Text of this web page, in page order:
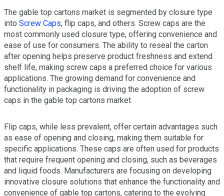
The gable top cartons market is segmented by closure type
into Screw Caps, flip caps, and others. Screw caps are the
most commonly used closure type, offering convenience and
ease of use for consumers. The ability to reseal the carton
after opening helps preserve product freshness and extend
shelf life, making screw caps a preferred choice for various
applications. The growing demand for convenience and
functionality in packaging is driving the adoption of screw
caps in the gable top cartons market.
Flip caps, while less prevalent, offer certain advantages such
as ease of opening and closing, making them suitable for
specific applications. These caps are often used for products
that require frequent opening and closing, such as beverages
and liquid foods. Manufacturers are focusing on developing
innovative closure solutions that enhance the functionality and
convenience of gable top cartons, catering to the evolving